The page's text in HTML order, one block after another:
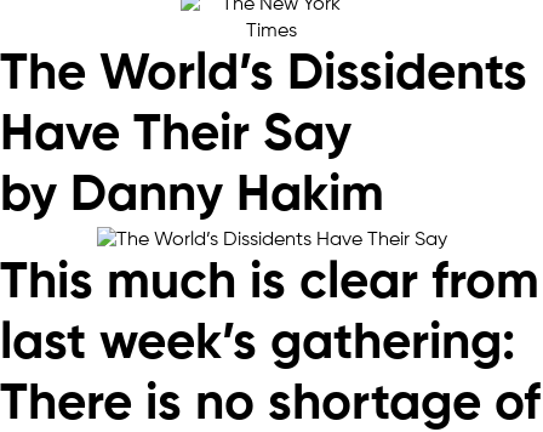
The World’s Dissidents
Have Their Say
by Danny Hakim
This much is clear from
last week’s gathering:
There is no shortage of